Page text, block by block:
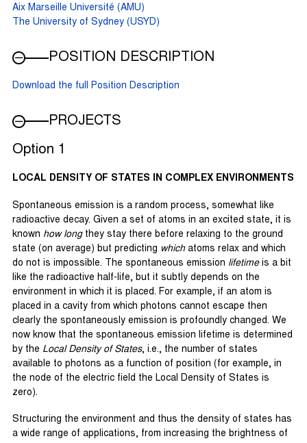
Aix Marseille Université (AMU)
The University of Sydney (USYD)
POSITION DESCRIPTION
Download the full Position Description
PROJECTS
Option 1
LOCAL DENSITY OF STATES IN COMPLEX ENVIRONMENTS
Spontaneous emission is a random process, somewhat like
radioactive decay. Given a set of atoms in an excited state, it is
known how longthey stay there before relaxing to the ground
state (on average) but predicting whichatoms relax and which
do not is impossible. The spontaneous emission lifetimeis a bit
like the radioactive half-life, but it subtly depends on the
environment in which it is placed. For example, if an atom is
placed in a cavity from which photons cannot escape then
clearly the spontaneously emission is profoundly changed. We
now know that the spontaneous emission lifetime is determined
by the Local Density of States, i.e., the number of states
available to photons as a function of position (for example, in
the node of the electric field the Local Density of States is
zero).
Structuring the environment and thus the density of states has
a wide range of applications, from increasing the brightness of